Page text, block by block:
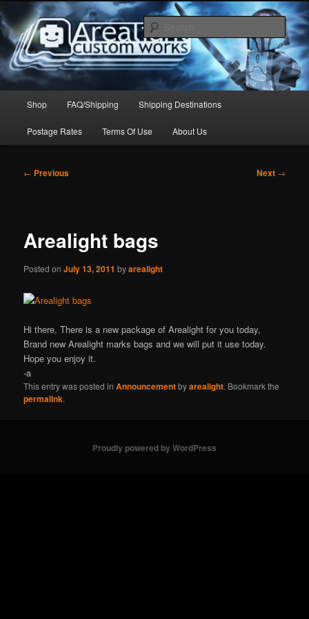
to
primary
contentArealight Custom Works
Shop FAQ/Shipping Shipping Destinations
Postage Rates Terms Of Use About Us
Post
← Previous Next →
Arealight bags
Posted onJuly 13, 2011 byarealight
Hi there, There is a new package of Arealight for you today,
Brand new Arealight marks bags and we will put it use today.
Hope you enjoy it.
-a
This entry was posted inAnnouncementbyarealight. Bookmark the
permalink.
Proudly powered by WordPress